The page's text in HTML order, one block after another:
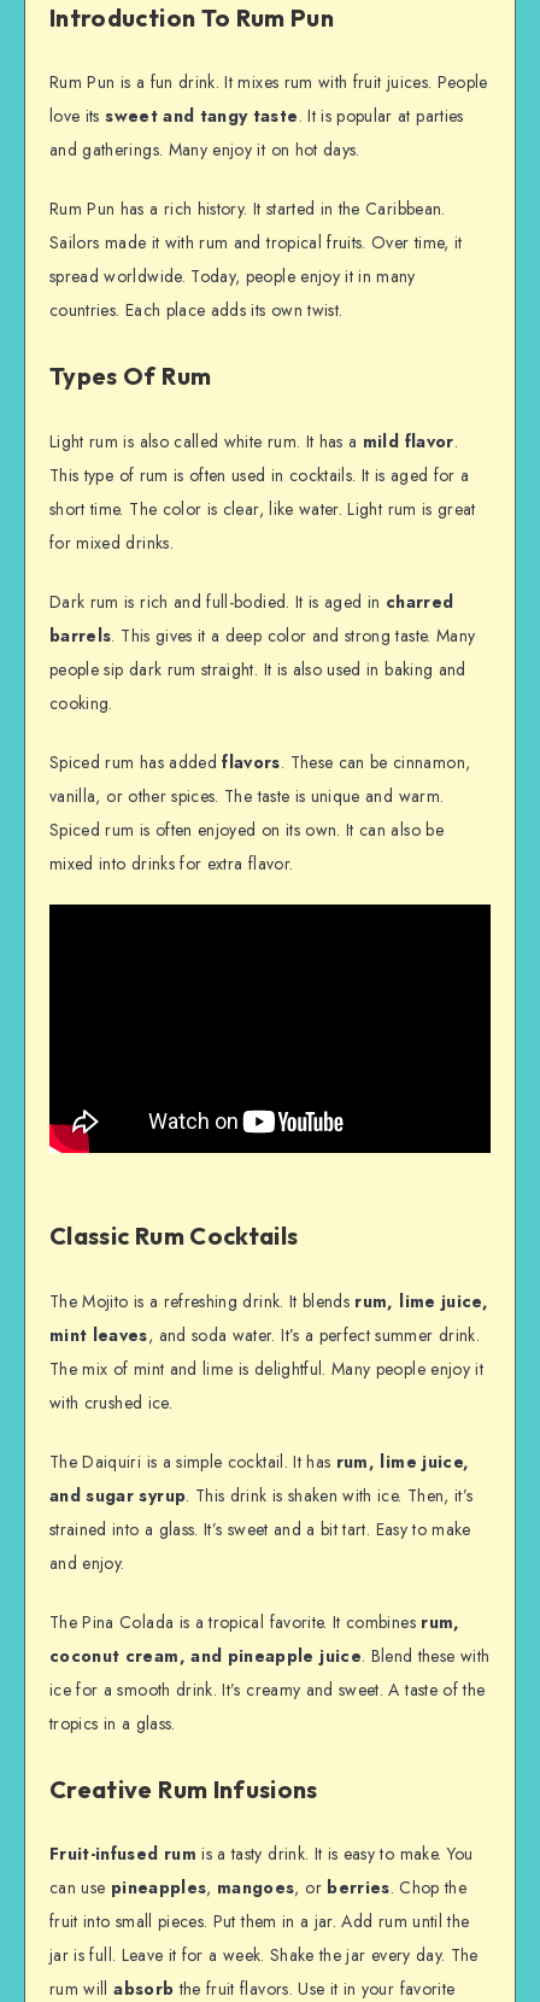
Introduction To Rum Pun
Rum Pun is a fun drink. It mixes rum with fruit juices. People
love itssweet and tangy taste. It is popular at parties
and gatherings. Many enjoy it on hot days.
Rum Pun has a rich history. It started in the Caribbean.
Sailors made it with rum and tropical fruits. Over time, it
spread worldwide. Today, people enjoy it in many
countries. Each place adds its own twist.
Types Of Rum
Light rum is also called white rum. It has a mild flavor.
This type of rum is often used in cocktails. It is aged for a
short time. The color is clear, like water. Light rum is great
for mixed drinks.
Dark rum is rich and full-bodied. It is aged in charred
barrels. This gives it a deep color and strong taste. Many
people sip dark rum straight. It is also used in baking and
cooking.
Spiced rum has addedflavors. These can be cinnamon,
vanilla, or other spices. The taste is unique and warm.
Spiced rum is often enjoyed on its own. It can also be
mixed into drinks for extra flavor.
Classic Rum Cocktails
The Mojito is a refreshing drink. It blends rum, lime juice,
mint leaves, and soda water. It’s a perfect summer drink.
The mix of mint and lime is delightful. Many people enjoy it
with crushed ice.
The Daiquiri is a simple cocktail. It has rum, lime juice,
and sugar syrup. This drink is shaken with ice. Then, it’s
strained into a glass. It’s sweet and a bit tart. Easy to make
and enjoy.
The Pina Colada is a tropical favorite. It combines rum,
coconut cream, and pineapple juice. Blend these with
ice for a smooth drink. It’s creamy and sweet. A taste of the
tropics in a glass.
Creative Rum Infusions
Fruit-infused rum is a tasty drink. It is easy to make. You
can use pineapples, mangoes, or berries. Chop the
fruit into small pieces. Put them in a jar. Add rum until the
jar is full. Leave it for a week. Shake the jar every day. The
rum willabsorb the fruit flavors. Use it in your favorite